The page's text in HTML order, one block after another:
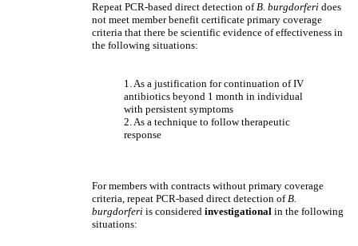
Repeat PCR-based direct detection ofB. burgdorferi does
not meet member benefit certificate primary coverage
criteria that there be scientific evidence of effectiveness in
the following situations:
1. As a justification for continuation of IV
antibiotics beyond 1 month in individual
with persistent symptoms
2. As a technique to follow therapeutic
response
For members with contracts without primary coverage
criteria, repeat PCR-based direct detection ofB.
burgdorferi is considered investigational in the following
situations: